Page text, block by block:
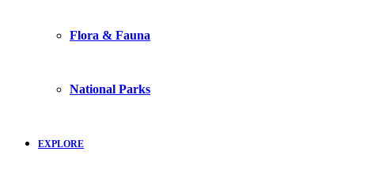
Flora & Fauna
National Parks
EXPLORE